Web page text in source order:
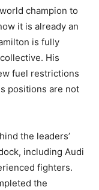
champion to
it is already an
is fully
His
fuel restrictions
positions are not
the leaders’
including Audi
fighters.
the